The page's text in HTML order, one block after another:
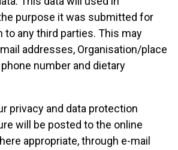
purpose it was submitted for
to any third parties. This may
addresses, Organisation/place
number and dietary
privacy and data protection
will be posted to the online
appropriate, through e-mail